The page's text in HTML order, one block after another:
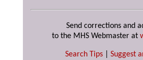
Send corrections and
to the MHS Webmaster at
Search Tips Suggest